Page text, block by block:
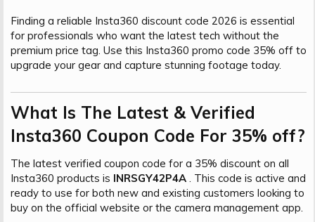
Finding a reliable Insta360 discount code 2026 is essential
for professionals who want the latest tech without the
premium price tag. Use this Insta360 promo code 35% off to
upgrade your gear and capture stunning footage today.
What Is The Latest & Verified
Insta360 Coupon Code For 35% off?​
The latest verified coupon code for a 35% discount on all
Insta360 products is INRSGY42P4A . This code is active and
ready to use for both new and existing customers looking to
buy on the official website or the camera management app.